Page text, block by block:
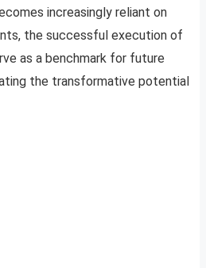
increasingly reliant on
the successful execution of
as a benchmark for future
the transformative potential